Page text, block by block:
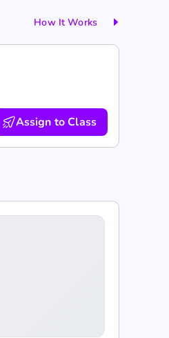
How It Works
Assign to Class